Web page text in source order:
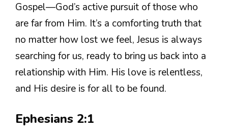
Gospel—God’s active pursuit of those who
are far from Him. It’s a comforting truth that
no matter how lost we feel, Jesus is always
searching for us, ready to bring us back into a
relationship with Him. His love is relentless,
and His desire is for all to be found.
Ephesians 2:1